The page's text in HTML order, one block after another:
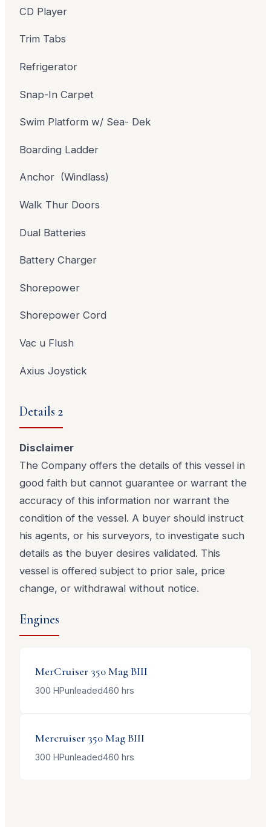
CD Player
Trim Tabs
Refrigerator
Snap-In Carpet
Swim Platform w/ Sea- Dek
Boarding Ladder
Anchor (Windlass)
Walk Thur Doors
Dual Batteries
Battery Charger
Shorepower
Shorepower Cord
Vac u Flush
Axius Joystick
Details 2
Disclaimer
The Company offers the details of this vessel in
good faith but cannot guarantee or warrant the
accuracy of this information nor warrant the
condition of the vessel. A buyer should instruct
his agents, or his surveyors, to investigate such
details as the buyer desires validated. This
vessel is offered subject to prior sale, price
change, or withdrawal without notice.
Engines
MerCruiser 350 Mag BIII
300 HPunleaded460 hrs
Mercruiser 350 Mag BIII
300 HPunleaded460 hrs